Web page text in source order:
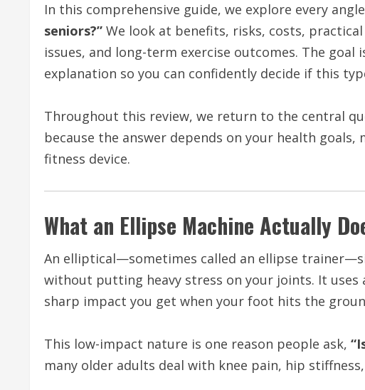
In this comprehensive guide, we explore every
seniors?” We look at benefits, risks, costs,
issues, and long-term exercise outcomes. The goal
explanation so you can confidently decide if this
Throughout this review, we return to the central
because the answer depends on your health
fitness device.
What an Ellipse Machine Actually
An elliptical—sometimes called an ellipse
without putting heavy stress on your joints. It
sharp impact you get when your foot hits the
This low-impact nature is one reason people ask,
many older adults deal with knee pain, hip